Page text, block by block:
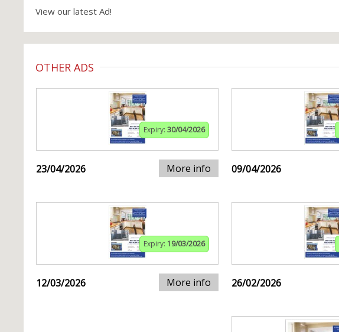
View our latest Ad!
OTHER ADS
Expiry: 30/04/2026
23/04/2026 More info 09/04/2026
Expiry: 19/03/2026
12/03/2026 More info 26/02/2026